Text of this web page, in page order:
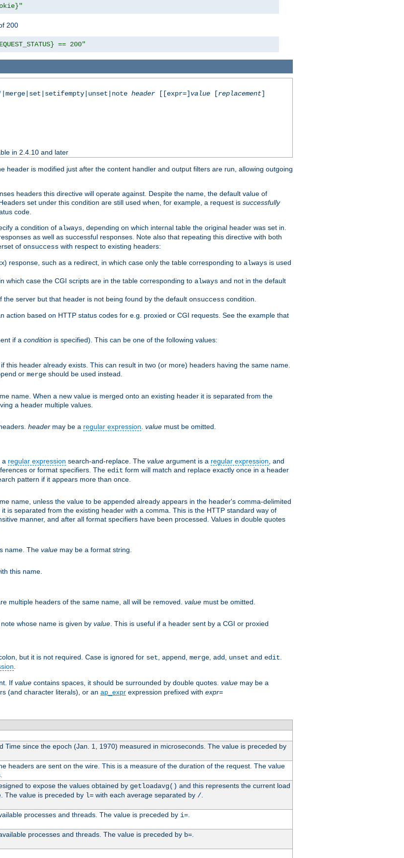
200
== 200"
header[[expr=] value[replacement]
in 2.4.10 and later
is modified just after the content handler and output filters are run, allowing outgoing
headers this directive will operate against. Despite the name, the default value of
set under this condition are still used when, for example, a request is successfully
code.
a condition of always , depending on which internal table the original header was set in.
as well as successful responses. Note also that repeating this directive with both
of onsuccess with respect to existing headers:
response, such as a redirect, in which case only the table corresponding to always is used
which case the CGI scripts are in the table corresponding to always and not in the default
server but that header is not being found by the default onsuccess condition.
action based on HTTP status codes for e.g. proxied or CGI requests. See the example that
if a condition is specified). This can be one of the following values:
header already exists. This can result in two (or more) headers having the same name.
or merge should be used instead.
name. When a new value is merged onto an existing header it is separated from the
a header multiple values.
header may be a regular expression value must be omitted.
a regular expression search-and-replace. The value argument is a regular expression , and
or format specifiers. The edit form will match and replace exactly once in a header
pattern if it appears more than once.
name, unless the value to be appended already appears in the header's comma-delimited
is separated from the existing header with a comma. This is the HTTP standard way of
manner, and after all format specifiers have been processed. Values in double quotes
name. The value may be a format string.
this name.
multiple headers of the same name, all will be removed. value must be omitted.
whose name is given by value . This is useful if a header sent by a CGI or proxied
but it is not required. Case is ignored for set append merge add unset and edit
If value contains spaces, it should be surrounded by double quotes. value may be a
(and character literals), or an ap_expr expression prefixed with expr=
since the epoch (Jan. 1, 1970) measured in microseconds. The value is preceded by
headers are sent on the wire. This is a measure of the duration of the request. The value
to expose the values obtained by getloadavg() and this represents the current load
The value is preceded by l=with each average separated by /.
processes and threads. The value is preceded by i=.
processes and threads. The value is preceded by b=.